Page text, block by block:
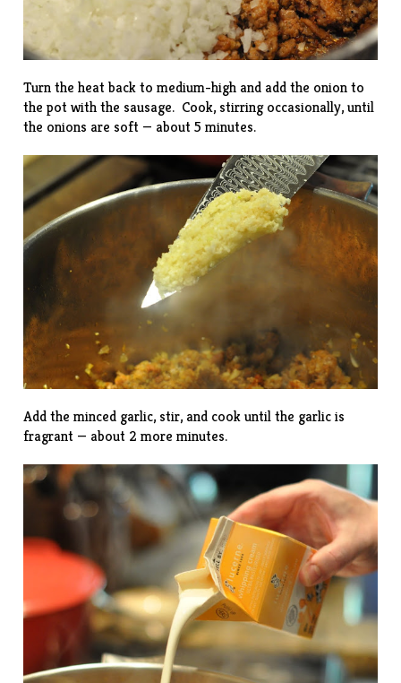
Turn the heat back to medium-high and add the onion to
the pot with the sausage. Cook, stirring occasionally, until
the onions are soft — about 5 minutes.
Add the minced garlic, stir, and cook until the garlic is
fragrant — about 2 more minutes.